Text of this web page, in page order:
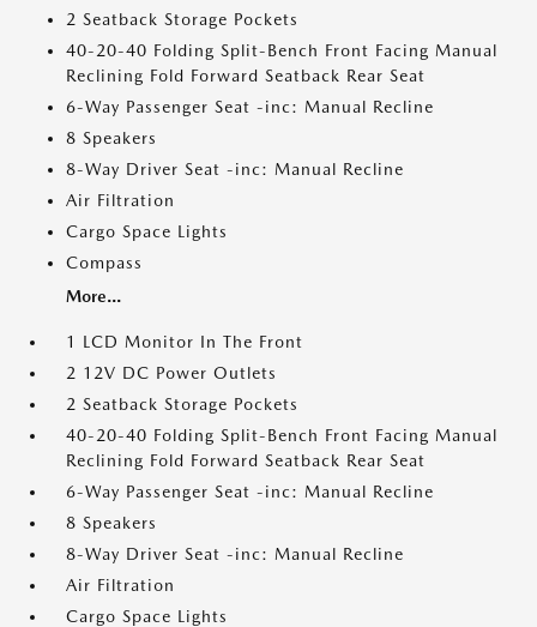
2 Seatback Storage Pockets
40-20-40 Folding Split-Bench Front Facing Manual
Reclining Fold Forward Seatback Rear Seat
6-Way Passenger Seat -inc: Manual Recline
8 Speakers
8-Way Driver Seat -inc: Manual Recline
Air Filtration
Cargo Space Lights
Compass
More...
1 LCD Monitor In The Front
2 12V DC Power Outlets
2 Seatback Storage Pockets
40-20-40 Folding Split-Bench Front Facing Manual
Reclining Fold Forward Seatback Rear Seat
6-Way Passenger Seat -inc: Manual Recline
8 Speakers
8-Way Driver Seat -inc: Manual Recline
Air Filtration
Cargo Space Lights